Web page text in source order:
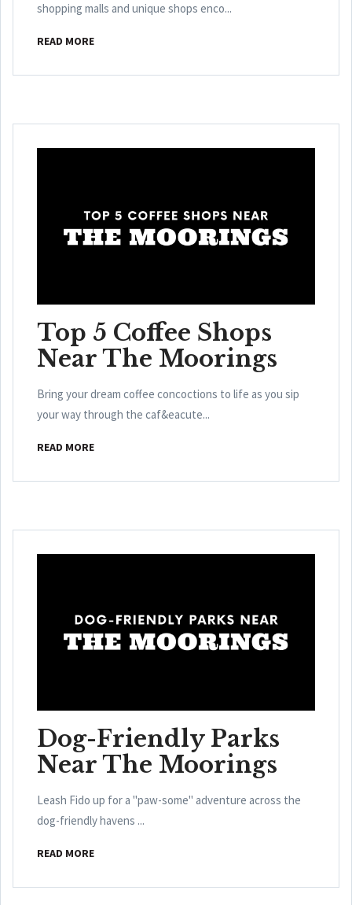
shopping malls and unique shops enco...
READ MORE
Top 5 Coffee Shops
Near The Moorings
Bring your dream coffee concoctions to life as you sip
your way through the caf&eacute...
READ MORE
Dog-Friendly Parks
Near The Moorings
Leash Fido up for a "paw-some" adventure across the
dog-friendly havens ...
READ MORE